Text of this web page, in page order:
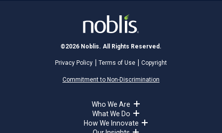
©2026 Noblis. All Rights Reserved.
Privacy Policy Terms of Use Copyright
Commitment to Non-Discrimination
Who We Are
What We Do
How We Innovate